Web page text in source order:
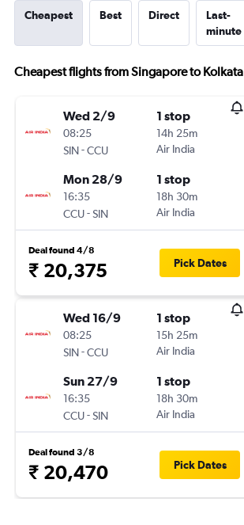
Cheapest Best Direct
Last-
minute
Cheapest flights from Singapore to Kolkata
Wed 2/9
08:25
SIN-CCU
1 stop
14h 25m
Air India
Mon 28/9
16:35
CCU-SIN
1 stop
18h 30m
Air India
Deal found 4/8
₹ 20,375 Pick Dates
Wed 16/9
08:25
SIN-CCU
1 stop
15h 25m
Air India
Sun 27/9
16:35
CCU-SIN
1 stop
18h 30m
Air India
Deal found 3/8
₹ 20,470 Pick Dates